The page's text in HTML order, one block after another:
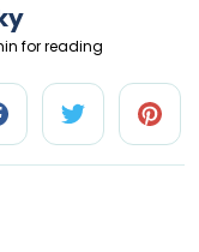
for reading